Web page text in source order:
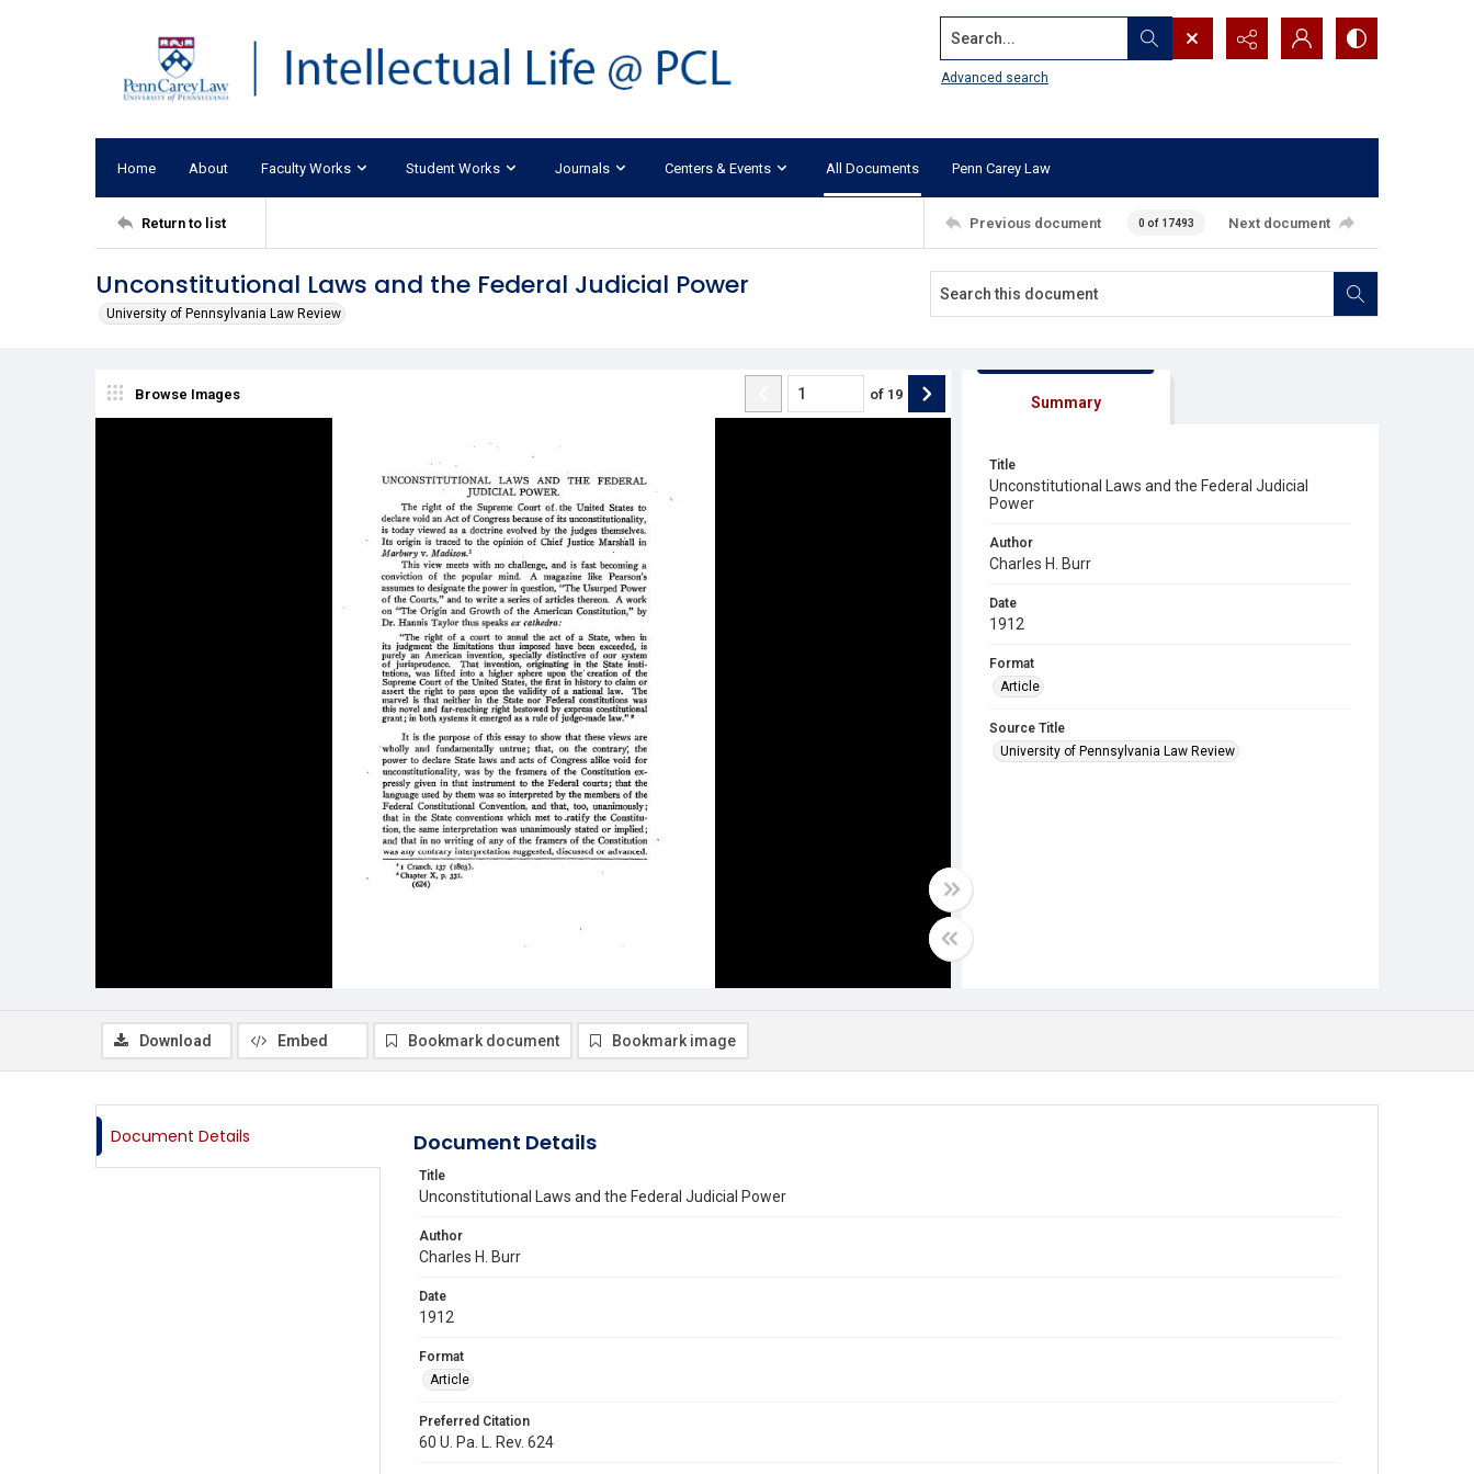
Search...
Advanced search
Home About Faculty Works Student Works Journals Centers & Events All Documents Penn Carey Law
Return to list Previous document 0 of 17493 Next document
Unconstitutional Laws and the Federal Judicial Power
University of Pennsylvania Law Review
Browse Images of 19 Summary
Title
Unconstitutional Laws and the Federal Judicial
Power
Author
Charles H. Burr
Date
1912
Format
Article
Source Title
University of Pennsylvania Law Review
Download Embed Bookmark document Bookmark image
Document Details Document Details
Title
Unconstitutional Laws and the Federal Judicial Power
Author
Charles H. Burr
Date
1912
Format
Article
Preferred Citation
60 U. Pa. L. Rev. 624